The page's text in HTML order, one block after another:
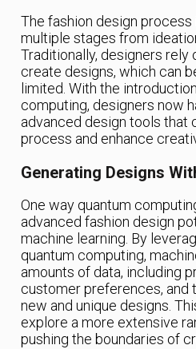
The fashion design
multiple stages from
Traditionally, designers rely
create designs, which can
limited. With the
computing, designers now
advanced design tools that
process and enhance
Generating Designs
One way quantum
advanced fashion design
machine learning. By
quantum computing,
amounts of data, including
customer preferences, and
new and unique designs.
explore a more extensive
pushing the boundaries of